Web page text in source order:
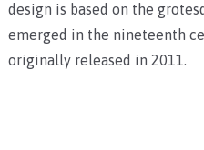
design is based on the
emerged in the nineteenth
originally released in 2011.